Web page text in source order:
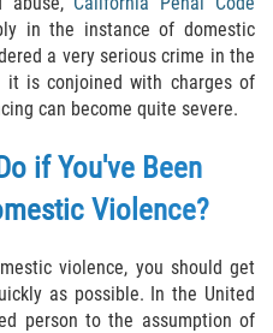
con un Menor
in the instance of domestic
a very serious crime in the
it is conjoined with charges of
can become quite severe.
if You've Been
Violence?
violence, you should get
as possible. In the United
person to the assumption of